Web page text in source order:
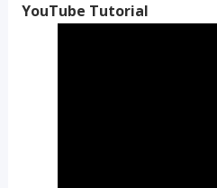
YouTube Tutorial